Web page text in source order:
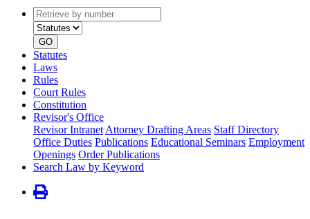
Retrieve
by
number
type
GO
Statutes
Laws
Rules
Court Rules
Constitution
Revisor's Office
Revisor Intranet Attorney Drafting Areas Staff Directory
Office Duties Publications Educational Seminars Employment
Openings Order Publications
Search Law by Keyword